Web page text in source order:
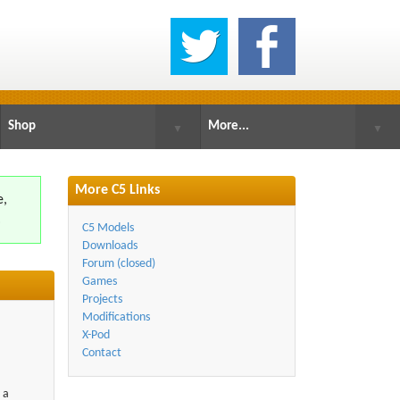
Shop ▼ More... ▼
More C5 Links
C5 Models
Downloads
Forum (closed)
Games
Projects
Modifications
X-Pod
Contact